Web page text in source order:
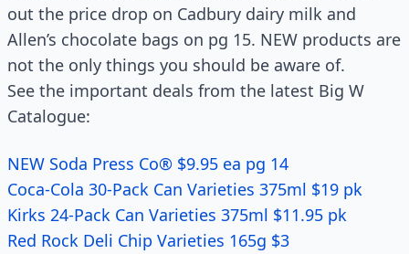
out the price drop on Cadbury dairy milk and
Allen’s chocolate bags on pg 15. NEW products are
not the only things you should be aware of.
See the important deals from the latest Big W
Catalogue:
NEW Soda Press Co® $9.95 ea pg 14
Coca-Cola 30-Pack Can Varieties 375ml $19 pk
Kirks 24-Pack Can Varieties 375ml $11.95 pk
Red Rock Deli Chip Varieties 165g $3